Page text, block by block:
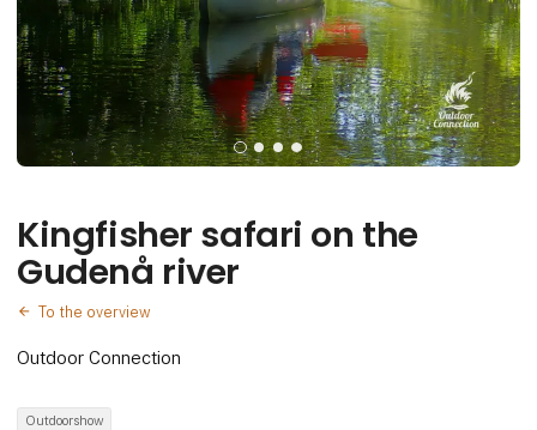
Kingfisher safari on the
Gudenå river
To the overview
Outdoor Connection
Outdoorshow